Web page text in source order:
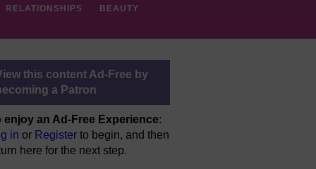
RELATIONSHIPS BEAUTY
this content Ad-Free by
a Patron
enjoy an Ad-Free Experience:
in or Register to begin, and then
here for the next step.